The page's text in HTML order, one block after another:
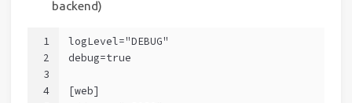
backend)
1
2
3
4
logLevel="DEBUG"
debug=true
[web]